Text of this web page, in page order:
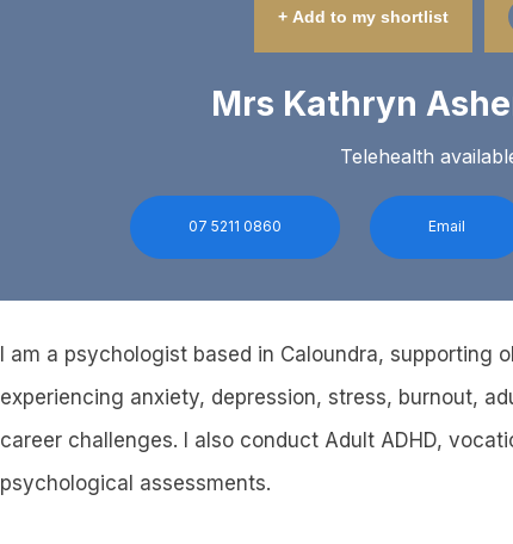
+ Add to my shortlist
Mrs Kathryn
Telehealth
07 5211 0860 Email
I am a psychologist based in Caloundra, supporting
experiencing anxiety, depression, stress, burnout,
career challenges. I also conduct Adult ADHD,
psychological assessments.